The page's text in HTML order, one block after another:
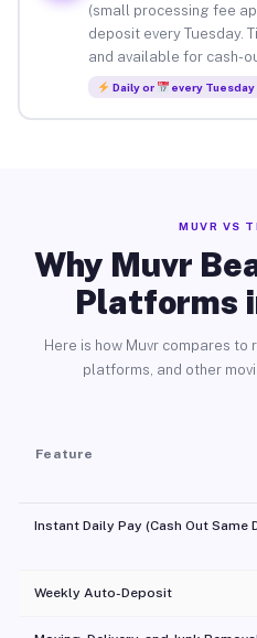
(small processing fee
deposit every Tuesday.
and available for cash-
Daily or every Tuesday
MUVR VS
Why Muvr
Platforms
Here is how Muvr compares
platforms, and other
Feature
Instant Daily Pay (Cash Out Same
Weekly Auto-Deposit